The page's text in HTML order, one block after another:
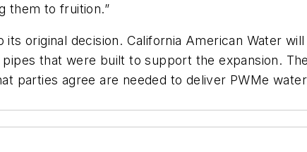
them to fruition.”
original decision. California American Water
that were built to support the expansion.
parties agree are needed to deliver PWMe